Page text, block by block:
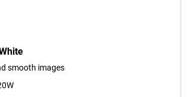
smooth images